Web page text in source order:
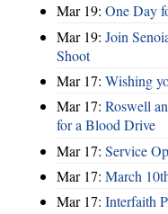
Mar 19: One Day
Mar 19: Join
Shoot
Mar 17: Wishing
Mar 17: Roswell
for a Blood Drive
Mar 17: Service
Mar 17: March
Mar 17: Interfaith